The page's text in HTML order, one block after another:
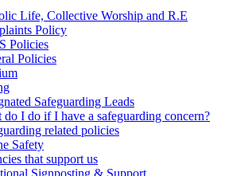
Life, Collective Worship and R.E
Policy
Policies
Policies
Safeguarding Leads
do I do if I have a safeguarding concern?
related policies
Safety
that support us
Signposting & Support